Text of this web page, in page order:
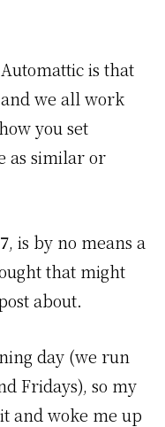
is that
we all work
you set
as similar or
, is by no means a
that might
about.
day (we run
Fridays), so my
and woke me up